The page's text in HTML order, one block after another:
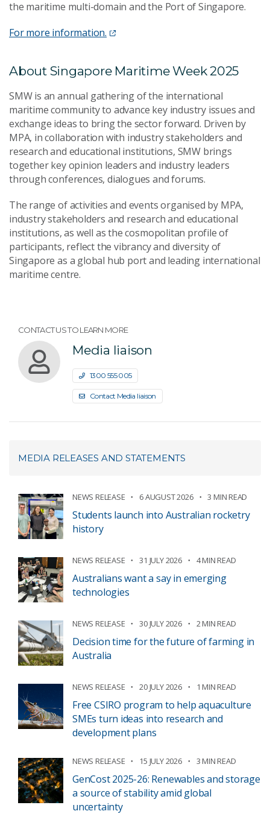
the maritime multi-domain and the Port of Singapore.
For more information.
About Singapore Maritime Week 2025
SMW is an annual gathering of the international
maritime community to advance key industry issues and
exchange ideas to bring the sector forward. Driven by
MPA, in collaboration with industry stakeholders and
research and educational institutions, SMW brings
together key opinion leaders and industry leaders
through conferences, dialogues and forums.
The range of activities and events organised by MPA,
industry stakeholders and research and educational
institutions, as well as the cosmopolitan profile of
participants, reflect the vibrancy and diversity of
Singapore as a global hub port and leading international
maritime centre.
CONTACT US TO LEARN MORE
Media liaison
1300 555 005
Contact Media liaison
MEDIA RELEASES AND STATEMENTS
NEWS RELEASE 6 AUGUST 2026 3 MIN READ
Students launch into Australian rocketry
history
NEWS RELEASE 31 JULY 2026 4 MIN READ
Australians want a say in emerging
technologies
NEWS RELEASE 30 JULY 2026 2 MIN READ
Decision time for the future of farming in
Australia
NEWS RELEASE 20 JULY 2026 1 MIN READ
Free CSIRO program to help aquaculture
SMEs turn ideas into research and
development plans
NEWS RELEASE 15 JULY 2026 3 MIN READ
GenCost 2025-26: Renewables and storage
a source of stability amid global
uncertainty